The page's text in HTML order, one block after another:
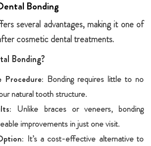
Bonding
several advantages, making it one of
cosmetic dental treatments.
Bonding?
Procedure: Bonding requires little to no
natural tooth structure.
Unlike braces or veneers, bonding
improvements in just one visit.
It’s a cost-effective alternative to